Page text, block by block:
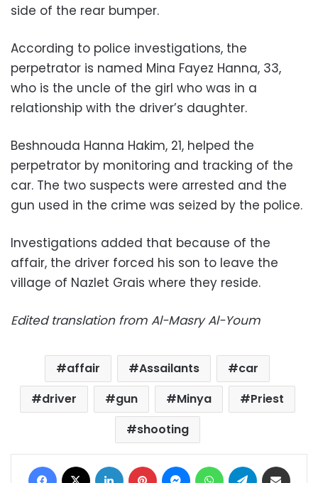
side of the rear bumper.
According to police investigations, the
perpetrator is named Mina Fayez Hanna, 33,
who is the uncle of the girl who was in a
relationship with the driver’s daughter.
Beshnouda Hanna Hakim, 21, helped the
perpetrator by monitoring and tracking of the
car. The two suspects were arrested and the
gun used in the crime was seized by the police.
Investigations added that because of the
affair, the driver forced his son to leave the
village of Nazlet Grais where they reside.
Edited translation from Al-Masry Al-Youm
affair Assailants
car
driver
gun Minya
Priest
shooting
Facebook LinkedIn Pinterest MessengerWhatsAppTelegram